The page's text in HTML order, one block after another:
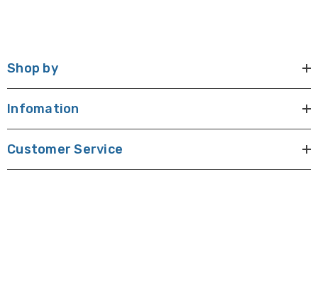
Shop by
Infomation
Customer Service